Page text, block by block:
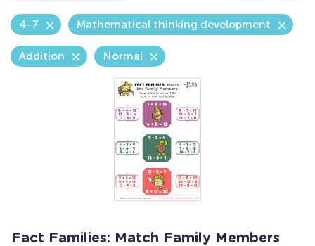
4-7 Mathematical thinking development
Addition Normal
Fact Families: Match Family Members